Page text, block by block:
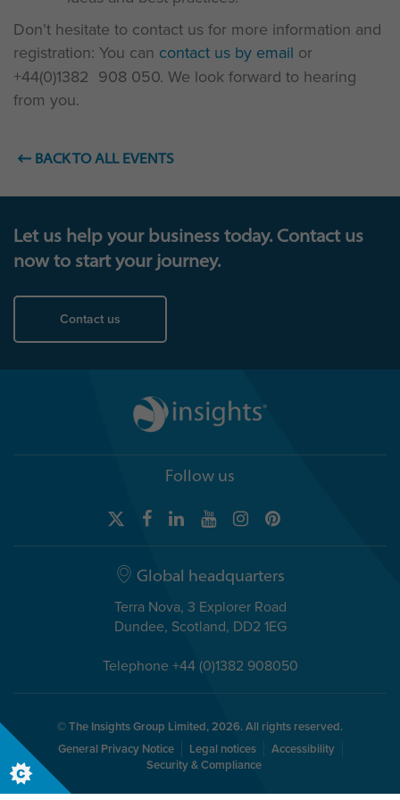
Don’t hesitate to contact us for more information and
registration: You can contact us by email or
+44(0)1382 908 050. We look forward to hearing
from you.
BACK TO ALL EVENTS
Let us help your business today. Contact us
now to start your journey.
Contact us
Follow us
Global headquarters
Terra Nova, 3 Explorer Road
Dundee, Scotland, DD2 1EG
Telephone +44 (0)1382 908050
© The Insights Group Limited, 2026. All rights reserved.
General Privacy Notice
Legal notices
Accessibility
Security & Compliance